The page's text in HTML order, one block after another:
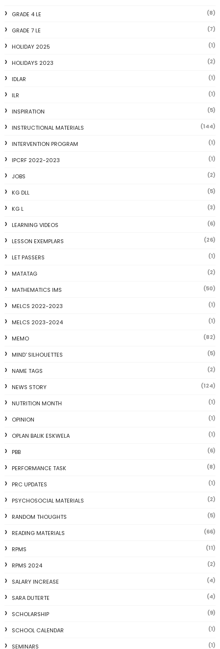
GRADE 4 LE (8)
GRADE 7 LE (7)
HOLIDAY 2025 (1)
HOLIDAYS 2023 (2)
IDLAR (1)
ILR (1)
INSPIRATION (5)
INSTRUCTIONAL MATERIALS (144)
INTERVENTION PROGRAM (1)
IPCRF 2022-2023 (1)
JOBS (2)
KG DLL (5)
KG L (3)
LEARNING VIDEOS (6)
LESSON EXEMPLARS (26)
LET PASSERS (1)
MATATAG (2)
MATHEMATICS IMS (50)
MELCS 2022-2023 (1)
MELCS 2023-2024 (1)
MEMO (82)
MIND' SILHOUETTES (5)
NAME TAGS (2)
NEWS STORY (124)
NUTRITION MONTH (1)
OPINION (1)
OPLAN BALIK ESKWELA (1)
PBB (6)
PERFORMANCE TASK (8)
PRC UPDATES (1)
PSYCHOSOCIAL MATERIALS (2)
RANDOM THOUGHTS (5)
READING MATERIALS (66)
RPMS (11)
RPMS 2024 (2)
SALARY INCREASE (4)
SARA DUTERTE (4)
SCHOLARSHIP (9)
SCHOOL CALENDAR (1)
SEMINARS (1)